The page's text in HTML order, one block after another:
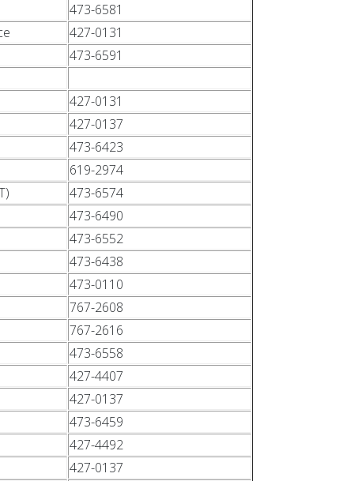
473-6581
427-0131
473-6591
427-0131
427-0137
473-6423
619-2974
473-6574
473-6490
473-6552
473-6438
473-0110
767-2608
767-2616
473-6558
427-4407
427-0137
473-6459
427-4492
427-0137